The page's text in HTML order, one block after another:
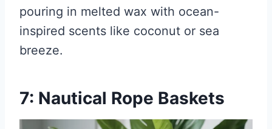
pouring in melted wax with ocean-
inspired scents like coconut or sea
breeze.
7: Nautical Rope Baskets